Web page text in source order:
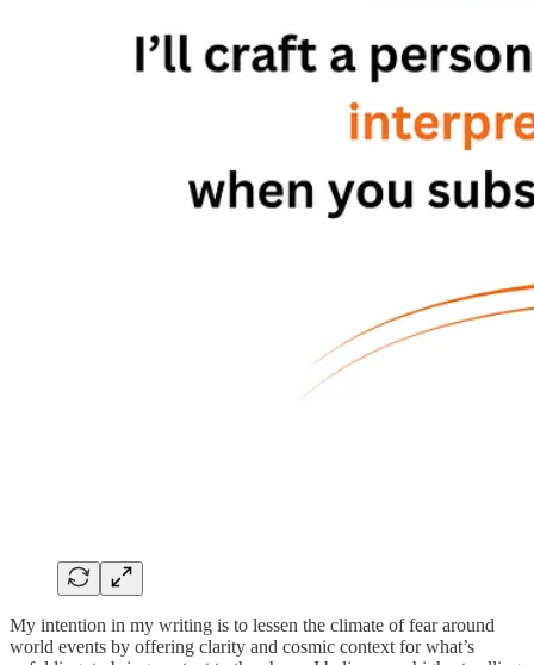
My intention in my writing is to lessen the climate of fear around
world events by offering clarity and cosmic context for what’s